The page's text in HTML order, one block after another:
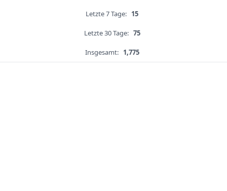
Letzte 7 Tage: 15
Letzte 30 Tage: 75
Insgesamt: 1,775